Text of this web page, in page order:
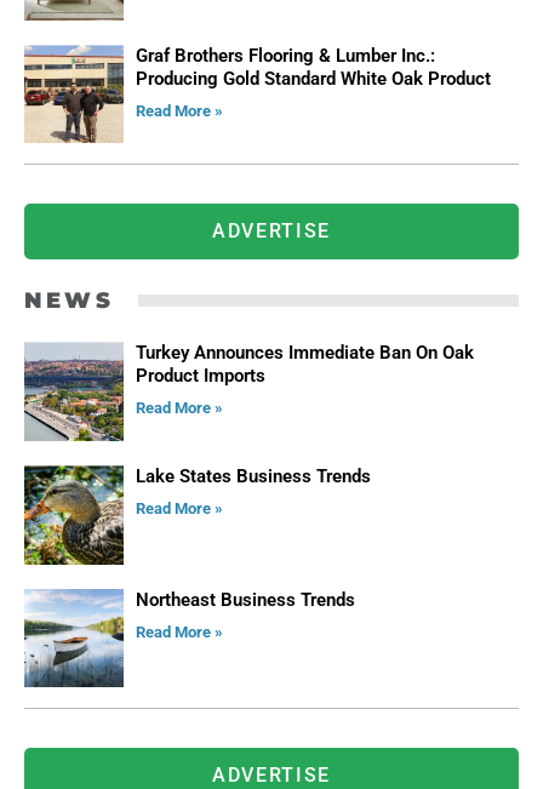
Graf Brothers Flooring & Lumber Inc.:
Producing Gold Standard White Oak Product
Read More »
ADVERTISE
NEWS
Turkey Announces Immediate Ban On Oak
Product Imports
Read More »
Lake States Business Trends
Read More »
Northeast Business Trends
Read More »
ADVERTISE